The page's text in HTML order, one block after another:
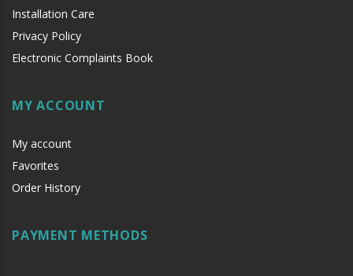
Installation Care
Privacy Policy
Electronic Complaints Book
MY ACCOUNT
My account
Favorites
Order History
PAYMENT METHODS